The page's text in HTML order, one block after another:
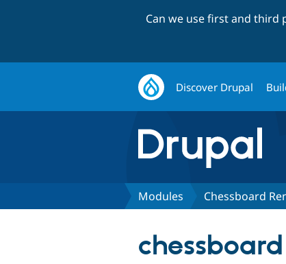
Can we use first and third
Discover Drupal
Modules Chessboard